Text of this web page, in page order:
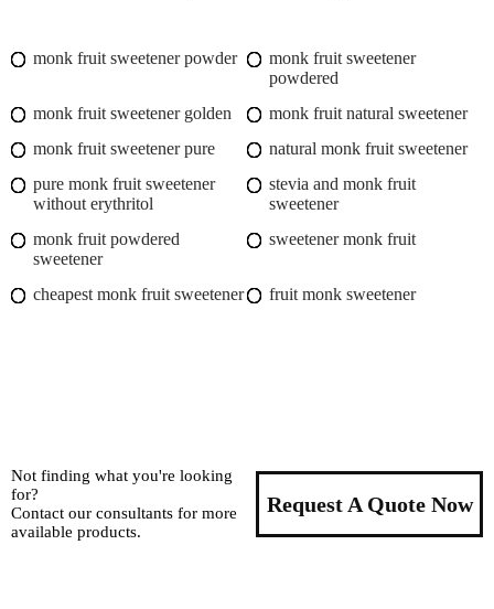
monk fruit sweetener powder
monk fruit sweetener
powdered
monk fruit sweetener golden
monk fruit natural sweetener
monk fruit sweetener pure
natural monk fruit sweetener
pure monk fruit sweetener
without erythritol
stevia and monk fruit
sweetener
monk fruit powdered
sweetener
sweetener monk fruit
cheapest monk fruit sweetener fruit monk sweetener
Not finding what you're looking
for?
Contact our consultants for more
available products.
Request A Quote Now